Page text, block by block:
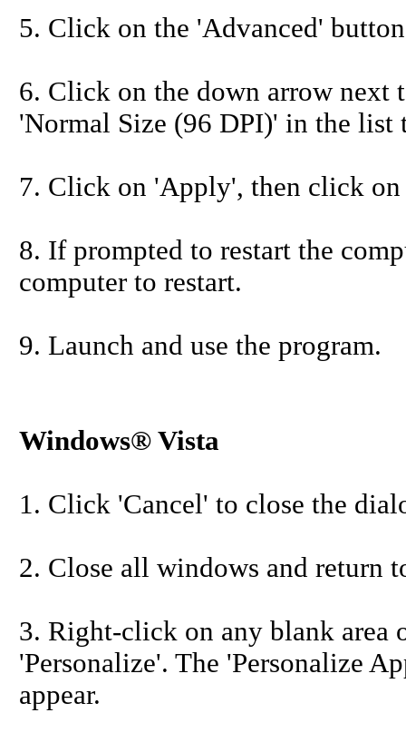
5. Click on the 'Advanced'
6. Click on the down arrow next
'Normal Size (96 DPI)' in the list
7. Click on 'Apply', then click
8. If prompted to restart the
computer to restart.
9. Launch and use the program.
Windows® Vista
1. Click 'Cancel' to close the
2. Close all windows and return
3. Right-click on any blank area
'Personalize'. The 'Personalize
appear.